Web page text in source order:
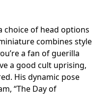
choice of head options
combines style
a fan of guerilla
a good cult uprising,
His dynamic pose
“The Day of